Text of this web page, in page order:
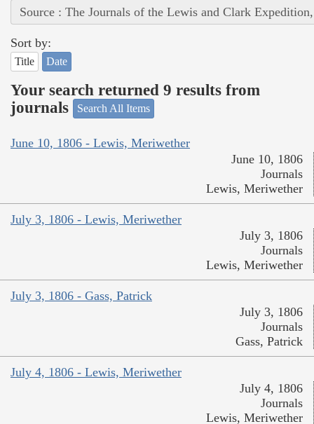
Source : The Journals of the Lewis and Clark
Sort by:
Title Date
Your search returned 9 results from
journals
Search All Items
June 10, 1806 - Lewis, Meriwether
June 10, 1806
Journals
Lewis, Meriwether
July 3, 1806 - Lewis, Meriwether
July 3, 1806
Journals
Lewis, Meriwether
July 3, 1806 - Gass, Patrick
July 3, 1806
Journals
Gass, Patrick
July 4, 1806 - Lewis, Meriwether
July 4, 1806
Journals
Lewis, Meriwether